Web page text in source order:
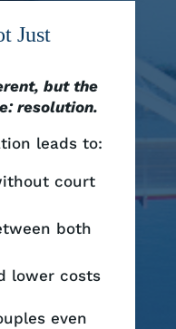
Just
but the
resolution.
leads to:
court
both
lower costs
even